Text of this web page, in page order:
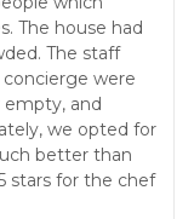
is large with and
appliances.
you need to
right at home.
the second you
and enjoy an
The house had
The staff
were
and
we opted for
better than
stars for the chef